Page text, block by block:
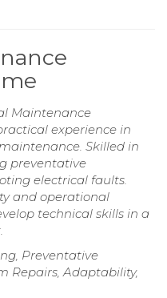
Maintenance
experience in
Skilled in
preventative
electrical faults.
and operational
technical skills in a
Preventative
Repairs, Adaptability,